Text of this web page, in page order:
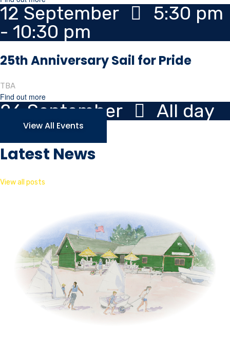
12 September
5:30 pm
- 10:30 pm
25th Anniversary Sail for Pride
TBA
Find out more
26 September All day
View All Events
Latest News
View all posts